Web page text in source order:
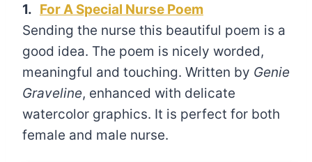
1. For A Special Nurse Poem
Sending the nurse this beautiful poem is a
good idea. The poem is nicely worded,
meaningful and touching. Written by Genie
Graveline, enhanced with delicate
watercolor graphics. It is perfect for both
female and male nurse.